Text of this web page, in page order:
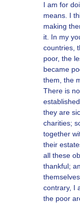
I am for
means. I
making
it. In my
countries,
poor, the
became
them, the
There is
they are
charities;
together
their
all these
thankful;
contrary, I
the poor